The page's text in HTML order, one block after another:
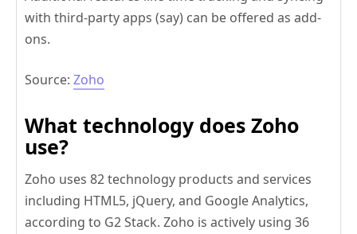
with third-party apps (say) can be offered as add-
ons.
Source: Zoho
What technology does Zoho
use?
Zoho uses 82 technology products and services
including HTML5, jQuery, and Google Analytics,
according to G2 Stack. Zoho is actively using 36